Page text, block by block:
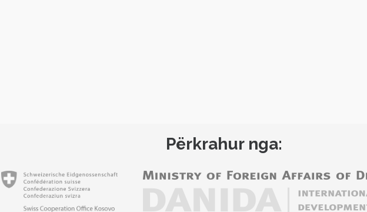
Përkrahur nga: